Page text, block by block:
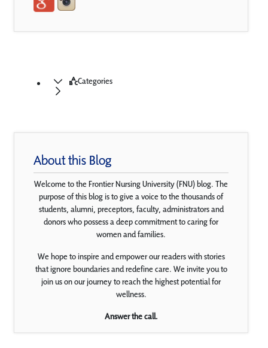
Categories
About this Blog
Welcome to the Frontier Nursing University (FNU) blog. The
purpose of this blog is to give a voice to the thousands of
students, alumni, preceptors, faculty, administrators and
donors who possess a deep commitment to caring for
women and families.
We hope to inspire and empower our readers with stories
that ignore boundaries and redefine care. We invite you to
join us on our journey to reach the highest potential for
wellness.
Answer the call.